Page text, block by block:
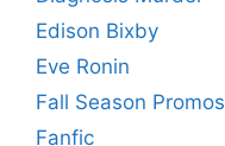
Edison Bixby
Eve Ronin
Fall Season Promos
Fanfic